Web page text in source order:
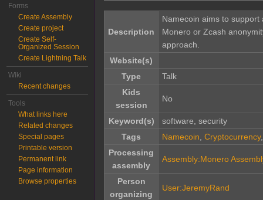
Description
Namecoin aims to
Monero or Zcash
approach.
Website(s)
Type
Talk
Kids
session
No
Keyword(s)
software, security
Tags
Namecoin, Cryptocurrency
Processing
assembly
Assembly:Monero
Person
organizing
User:JeremyRand
Forms
Create Assembly
Create project
Create Self-
Organized Session
Create Lightning Talk
Wiki
Recent changes
Tools
What links here
Related changes
Special pages
Printable version
Permanent link
Page information
Browse properties